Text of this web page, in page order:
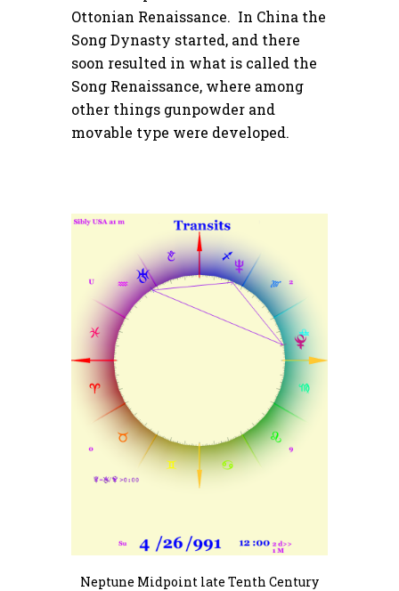
Ottonian Renaissance. In China the
Song Dynasty started, and there
soon resulted in what is called the
Song Renaissance, where among
other things gunpowder and
movable type were developed.
Neptune Midpoint late Tenth Century